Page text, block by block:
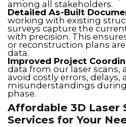
among all stakeholders.
Detailed As-Built
working with existing
surveys capture the
with precision. This
or reconstruction plans
data.
Improved Project
data from our laser scans,
avoid costly errors, delays,
misunderstandings
phase.
Affordable 3D Laser
Services for Your